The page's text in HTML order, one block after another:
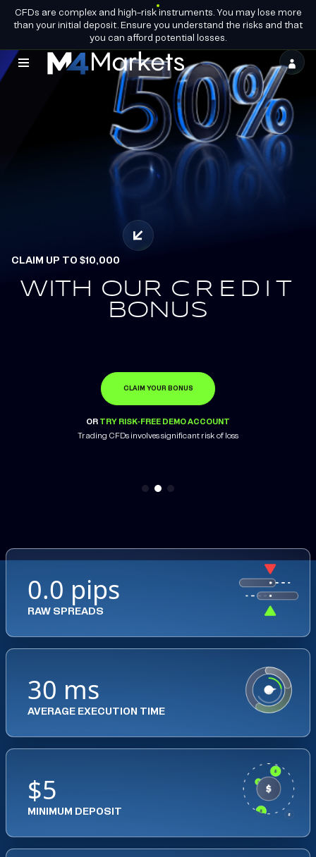
GROUP LICENCES
EN
BECOME A
PARTNER
CFDs are complex and high-risk instruments. You may lose more
than your initial deposit. Ensure you understand the risks and that
you can afford potential losses.
M4Markets
Regulated
OPEN ACCOUNT
OR TRY RISK-FREE DEMO ACCOUNT
EARN.
REDEEM.
LEARN MORE
OR TRY RISK-FREE DEMO ACCOUNT
CLAIM UP TO $10,000
WITH OUR CREDIT
BONUS
CLAIM YOUR BONUS
OR TRY RISK-FREE DEMO ACCOUNT
Trading CFDs involves significant risk of loss
0.0 pips
RAW SPREADS
30 ms
AVERAGE EXECUTION TIME
$5
MINIMUM DEPOSIT